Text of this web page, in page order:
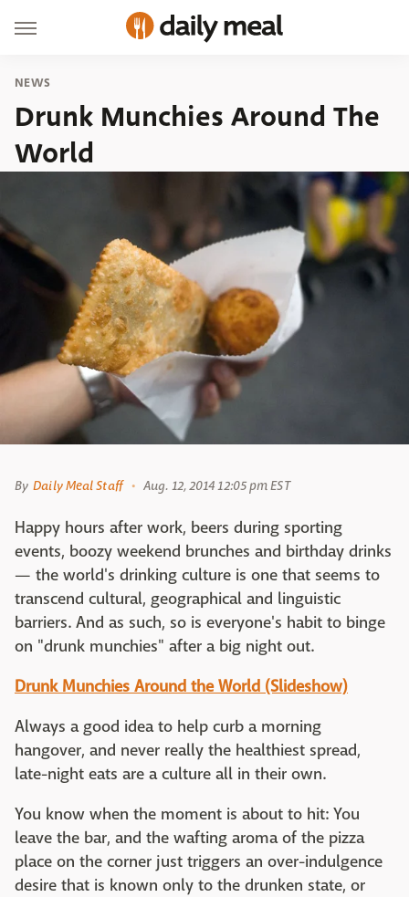
NEWS
Drunk Munchies Around The
World
By Daily Meal Staff Aug. 12, 2014 12:05 pm EST
Happy hours after work, beers during sporting
events, boozy weekend brunches and birthday drinks
— the world's drinking culture is one that seems to
transcend cultural, geographical and linguistic
barriers. And as such, so is everyone's habit to binge
on "drunk munchies" after a big night out.
Drunk Munchies Around the World (Slideshow)
Always a good idea to help curb a morning
hangover, and never really the healthiest spread,
late-night eats are a culture all in their own.
You know when the moment is about to hit: You
leave the bar, and the wafting aroma of the pizza
place on the corner just triggers an over-indulgence
desire that is known only to the drunken state, or